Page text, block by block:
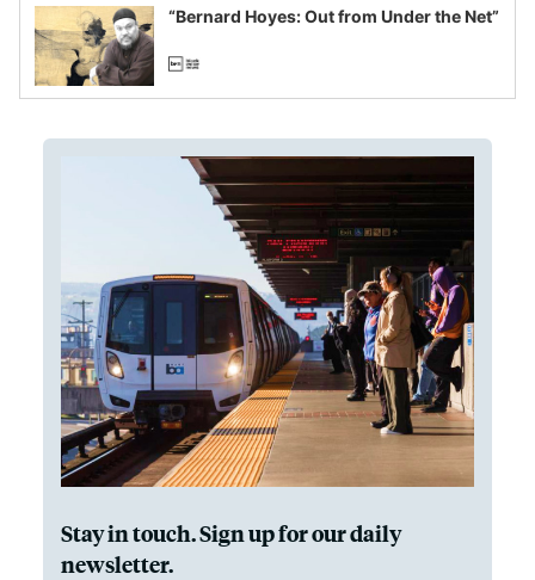
“Bernard Hoyes: Out from Under the Net”
Stay in touch. Sign up for our daily
newsletter.